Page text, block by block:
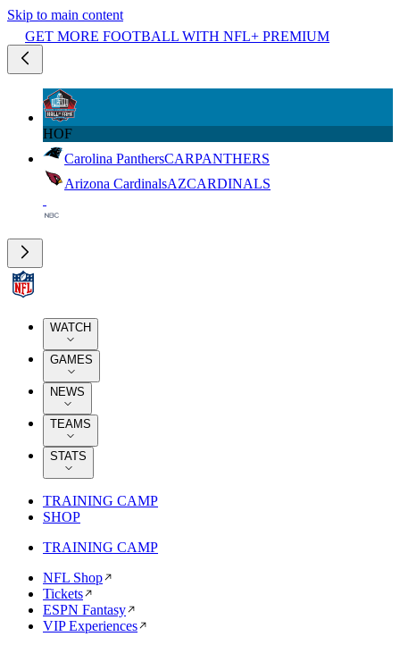
Skip to main content
GET MORE FOOTBALL WITH NFL+ PREMIUM
HOF
Carolina PanthersCARPANTHERS
Arizona CardinalsAZCARDINALS
WATCH
GAMES
NEWS
TEAMS
STATS
TRAINING CAMP
SHOP
TRAINING CAMP
NFL Shop
Tickets
ESPN Fantasy
VIP Experiences